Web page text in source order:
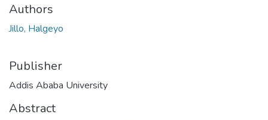
Authors
Jillo, Halgeyo
Publisher
Addis Ababa University
Abstract